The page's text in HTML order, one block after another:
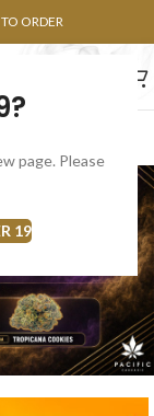
page. Please
19
ORDER